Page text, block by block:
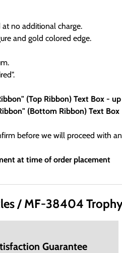
no additional charge.
and gold colored edge.
(Top Ribbon) Text Box -
(Bottom Ribbon) Text
before we will proceed with
at time of order placement
Hours:
MF-38404
Guarantee